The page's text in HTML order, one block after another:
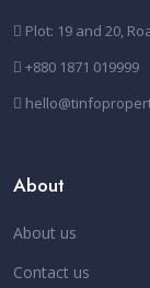
Plot: 19 and 20,
+880 1871 019999
About
About us
Contact us